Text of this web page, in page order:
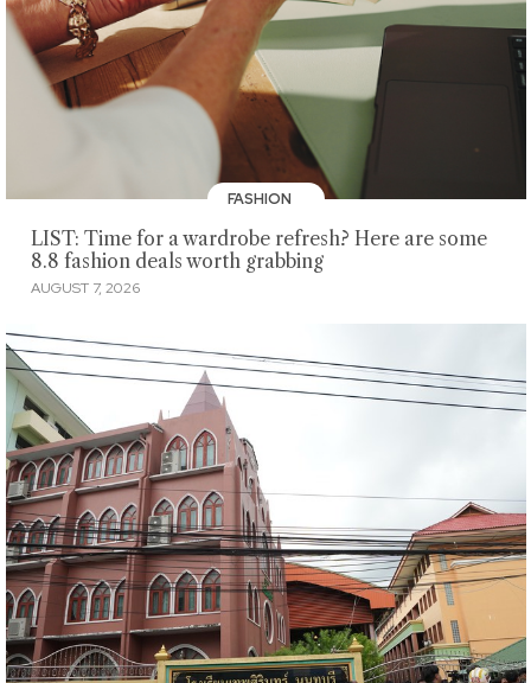
FASHION
LIST: Time for a wardrobe refresh? Here are some
8.8 fashion deals worth grabbing
AUGUST 7, 2026